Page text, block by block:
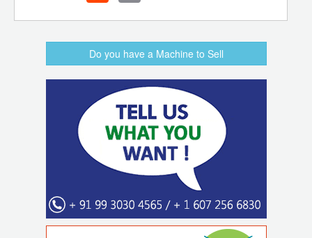
Do you have a Machine to Sell